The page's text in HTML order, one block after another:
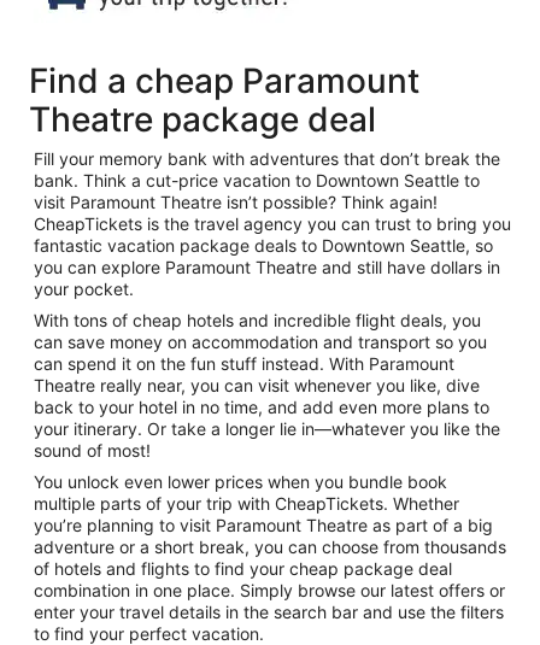
Find a cheap Paramount
Theatre package deal
Fill your memory bank with adventures that don’t break the
bank. Think a cut-price vacation to Downtown Seattle to
visit Paramount Theatre isn’t possible? Think again!
CheapTickets is the travel agency you can trust to bring you
fantastic vacation package deals to Downtown Seattle, so
you can explore Paramount Theatre and still have dollars in
your pocket.
With tons of cheap hotels and incredible flight deals, you
can save money on accommodation and transport so you
can spend it on the fun stuff instead. With Paramount
Theatre really near, you can visit whenever you like, dive
back to your hotel in no time, and add even more plans to
your itinerary. Or take a longer lie in—whatever you like the
sound of most!
You unlock even lower prices when you bundle book
multiple parts of your trip with CheapTickets. Whether
you’re planning to visit Paramount Theatre as part of a big
adventure or a short break, you can choose from thousands
of hotels and flights to find your cheap package deal
combination in one place. Simply browse our latest offers or
enter your travel details in the search bar and use the filters
to find your perfect vacation.